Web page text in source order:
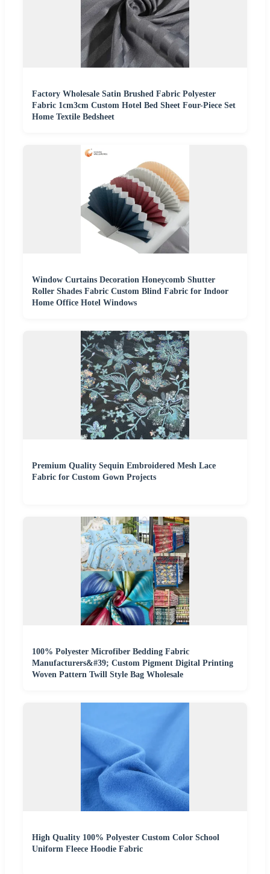
Factory Wholesale Satin Brushed Fabric Polyester
Fabric 1cm3cm Custom Hotel Bed Sheet Four-Piece Set
Home Textile Bedsheet
Window Curtains Decoration Honeycomb Shutter
Roller Shades Fabric Custom Blind Fabric for Indoor
Home Office Hotel Windows
Premium Quality Sequin Embroidered Mesh Lace
Fabric for Custom Gown Projects
100% Polyester Microfiber Bedding Fabric
Manufacturers&#39; Custom Pigment Digital Printing
Woven Pattern Twill Style Bag Wholesale
High Quality 100% Polyester Custom Color School
Uniform Fleece Hoodie Fabric